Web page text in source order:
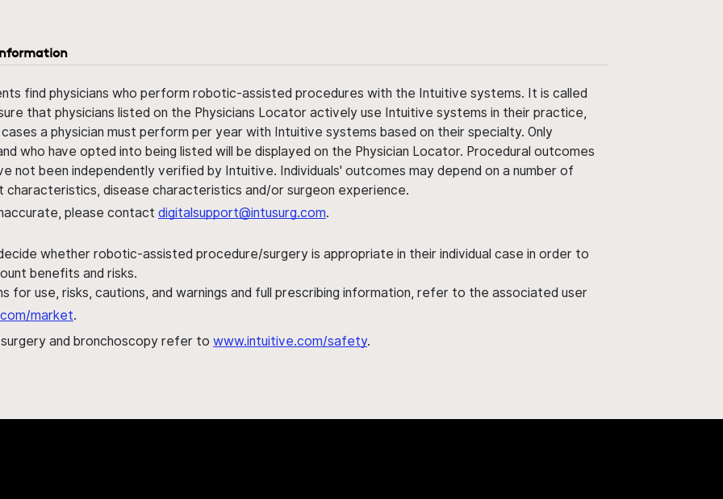
find physicians who perform robotic-assisted procedures with the Intuitive systems. It is called
that physicians listed on the Physicians Locator actively use Intuitive systems in their practice,
a physician must perform per year with Intuitive systems based on their specialty. Only
who have opted into being listed will be displayed on the Physician Locator. Procedural outcomes
not been independently verified by Intuitive. Individuals' outcomes may depend on a number of
disease characteristics and/or surgeon experience.
please contact digitalsupport@intusurg.com.
whether robotic-assisted procedure/surgery is appropriate in their individual case in order to
benefits and risks.
for use, risks, cautions, and warnings and full prescribing information, refer to the associated user
market.
and bronchoscopy refer to www.intuitive.com/safety.